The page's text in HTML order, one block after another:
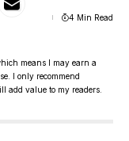
4 Min Read
means I may earn a
I only recommend
add value to my readers.